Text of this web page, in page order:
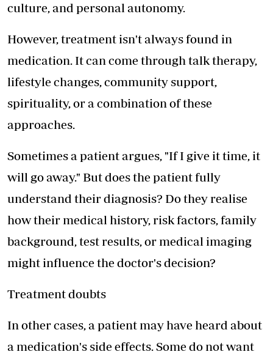
culture, and personal autonomy.
However, treatment isn't always found in
medication. It can come through talk therapy,
lifestyle changes, community support,
spirituality, or a combination of these
approaches.
Sometimes a patient argues, "If I give it time, it
will go away." But does the patient fully
understand their diagnosis? Do they realise
how their medical history, risk factors, family
background, test results, or medical imaging
might influence the doctor's decision?
Treatment doubts
In other cases, a patient may have heard about
a medication's side effects. Some do not want